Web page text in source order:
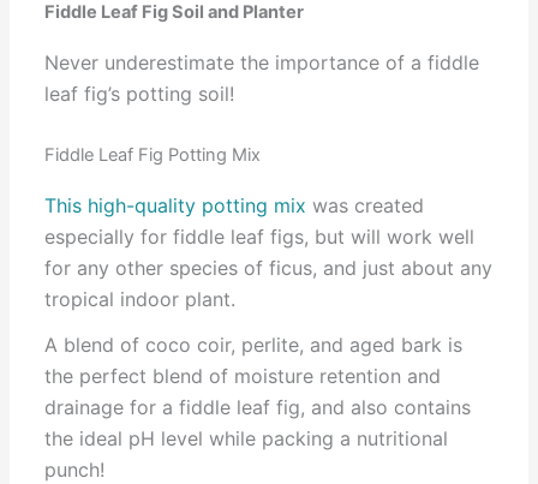
Fiddle Leaf Fig Soil and Planter
Never underestimate the importance of a fiddle
leaf fig’s potting soil!
Fiddle Leaf Fig Potting Mix
This high-quality potting mix was created
especially for fiddle leaf figs, but will work well
for any other species of ficus, and just about any
tropical indoor plant.
A blend of coco coir, perlite, and aged bark is
the perfect blend of moisture retention and
drainage for a fiddle leaf fig, and also contains
the ideal pH level while packing a nutritional
punch!